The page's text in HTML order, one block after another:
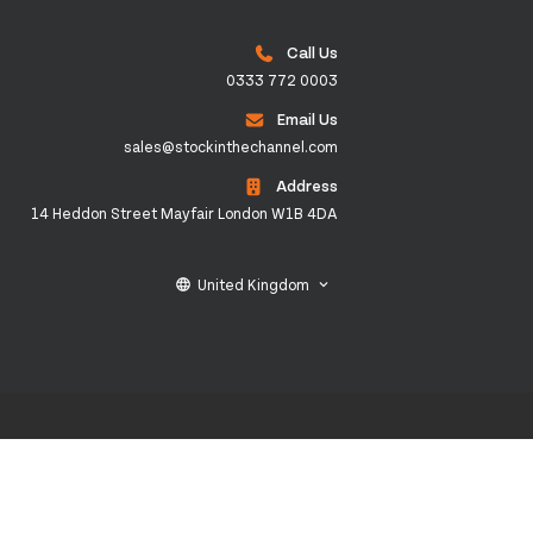
Call Us
0333 772 0003
Email Us
sales@stockinthechannel.com
Address
14 Heddon Street Mayfair London W1B 4DA
language United Kingdom keyboard_arrow_down